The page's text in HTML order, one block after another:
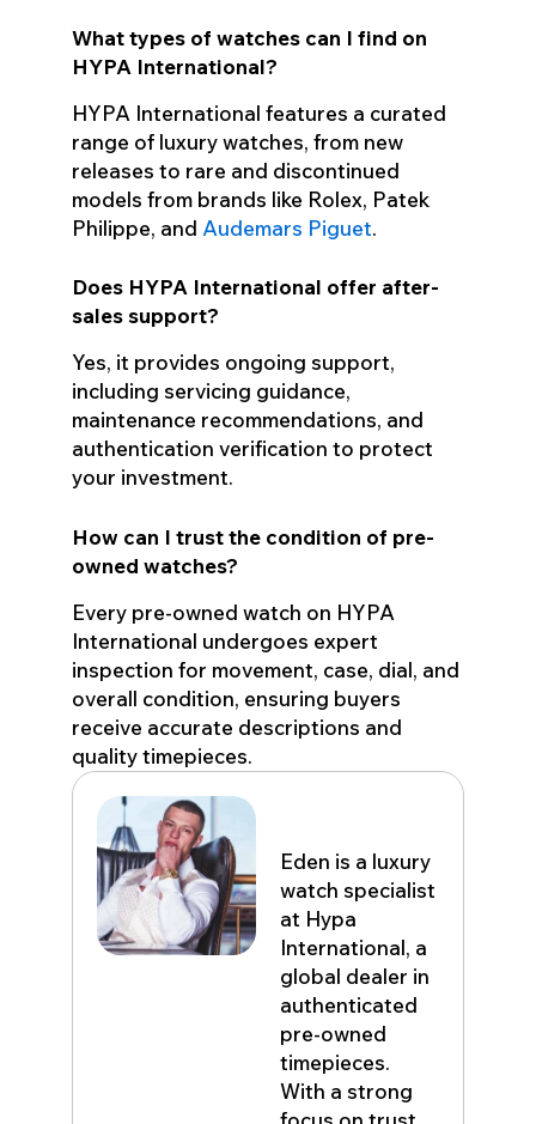
What types of watches can I find on
HYPA International?
HYPA International features a curated
range of luxury watches, from new
releases to rare and discontinued
models from brands like Rolex, Patek
Philippe, and Audemars Piguet.
Does HYPA International offer after-
sales support?
Yes, it provides ongoing support,
including servicing guidance,
maintenance recommendations, and
authentication verification to protect
your investment.
How can I trust the condition of pre-
owned watches?
Every pre-owned watch on HYPA
International undergoes expert
inspection for movement, case, dial, and
overall condition, ensuring buyers
receive accurate descriptions and
quality timepieces.
Eden is a luxury
watch specialist
at Hypa
International, a
global dealer in
authenticated
pre-owned
timepieces.
With a strong